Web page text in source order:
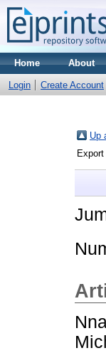
Home About
Login Create Account
Up
Export